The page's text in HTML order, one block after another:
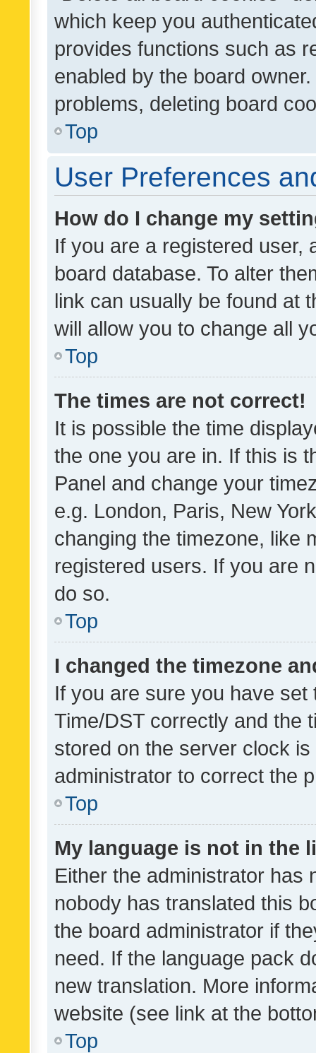
which keep you
provides functions such as
enabled by the board
problems, deleting board
Top
User Preferences
How do I change my
If you are a registered user,
board database. To alter
link can usually be found at
will allow you to change all
Top
The times are not correct!
It is possible the time
the one you are in. If this is
Panel and change your
e.g. London, Paris, New
changing the timezone, like
registered users. If you are
do so.
Top
I changed the timezone
If you are sure you have
Time/DST correctly and the
stored on the server clock
administrator to correct the
Top
My language is not in the
Either the administrator has
nobody has translated this
the board administrator if
need. If the language pack
new translation. More
website (see link at the
Top